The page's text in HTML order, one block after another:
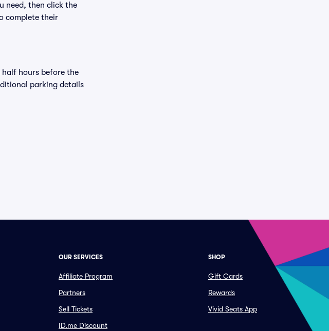
need, then click the
complete their
hours before the
parking details
OUR SERVICES
Affiliate Program
Partners
Sell Tickets
ID.me Discount
SHOP
Gift Cards
Rewards
Vivid Seats App